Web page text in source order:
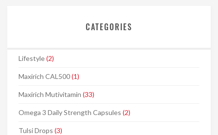
CATEGORIES
Lifestyle(2)
Maxirich CAL500(1)
Maxirich Mutivitamin (33)
Omega 3 Daily Strength Capsules (2)
Tulsi Drops (3)